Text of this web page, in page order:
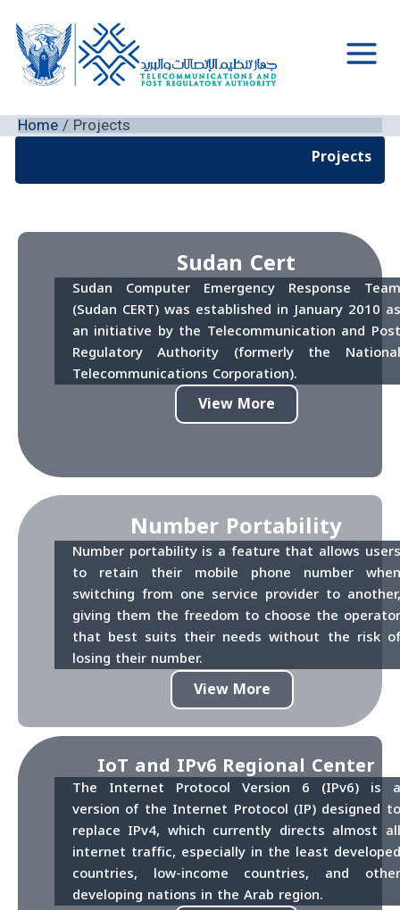
content
Menu
Home Projects
Projects
Sudan Cert
Sudan Computer Emergency Response Team
(Sudan CERT) was established in January 2010 as
an initiative by the Telecommunication and Post
Regulatory Authority (formerly the National
Telecommunications Corporation).
View More
Number Portability
Number portability is a feature that allows users
to retain their mobile phone number when
switching from one service provider to another,
giving them the freedom to choose the operator
that best suits their needs without the risk of
losing their number.
View More
IoT and IPv6 Regional Center
The Internet Protocol Version 6 (IPv6) is a
version of the Internet Protocol (IP) designed to
replace IPv4, which currently directs almost all
internet traffic, especially in the least developed
countries, low-income countries, and other
developing nations in the Arab region.